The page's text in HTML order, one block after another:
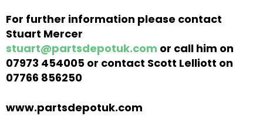
For further information please contact
Stuart Mercer
stuart@partsdepotuk.com or call him on
07973 454005 or contact Scott Lelliott on
07766 856250
www.partsdepotuk.com